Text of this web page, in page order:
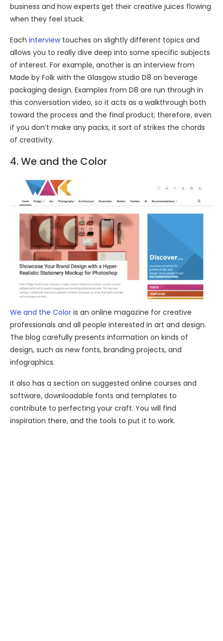
business and how experts get their creative juices flowing
when they feel stuck.
Each interviewtouches on slightly different topics and
allows you to really dive deep into some specific subjects
of interest. For example, another is an interview from
Made by Folk with the Glasgow studio D8 on beverage
packaging design. Examples from D8 are run through in
this conversation video, so it acts as a walkthrough both
toward the process and the final product; therefore, even
if you don’t make any packs, it sort of strikes the chords
of creativity.
4. We and the Color
We and the Color is an online magazine for creative
professionals and all people interested in art and design.
The blog carefully presents information on kinds of
design, such as new fonts, branding projects, and
infographics.
It also has a section on suggested online courses and
software, downloadable fonts and templates to
contribute to perfecting your craft. You will find
inspiration there, and the tools to put it to work.